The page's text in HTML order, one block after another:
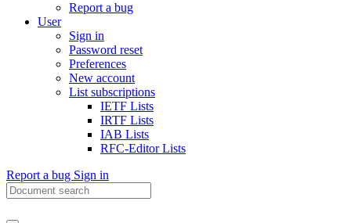
Report a bug
User
Sign in
Password reset
Preferences
New account
List subscriptions
IETF Lists
IRTF Lists
IAB Lists
RFC-Editor Lists
Report a bug Sign in